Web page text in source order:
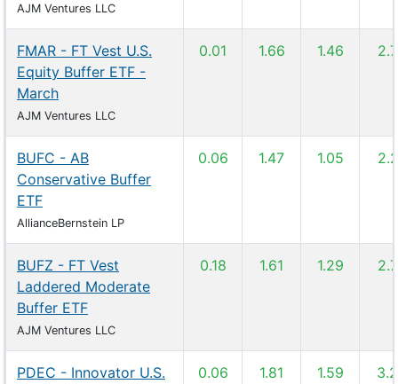
AJM Ventures LLC
FMAR - FT Vest U.S.
Equity Buffer ETF -
March
AJM Ventures LLC
0.01 1.66 1.46
BUFC - AB
Conservative Buffer
ETF
AllianceBernstein LP
0.06 1.47 1.05
BUFZ - FT Vest
Laddered Moderate
Buffer ETF
AJM Ventures LLC
0.18 1.61 1.29
PDEC - Innovator U.S.
0.06 1.81 1.59